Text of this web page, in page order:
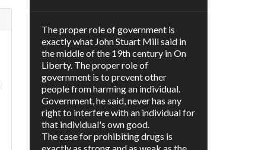
The proper role of government is
exactly what John Stuart Mill said in
the middle of the 19th century in On
Liberty. The proper role of
government is to prevent other
people from harming an individual.
Government, he said, never has any
right to interfere with an individual for
that individual's own good.
The case for prohibiting drugs is